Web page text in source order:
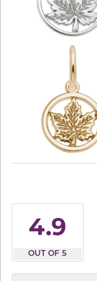
4.9
OUT OF 5